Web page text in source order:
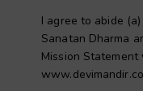
I agree to abide
Sanatan Dharma
Mission